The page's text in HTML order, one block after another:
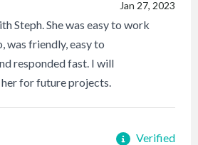
Jan 27, 2023
Steph. She was easy to work
was friendly, easy to
responded fast. I will
for future projects.
Verified